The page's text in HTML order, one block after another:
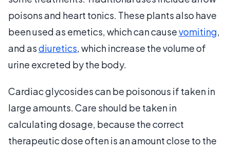
poisons and heart tonics. These plants also have
been used as emetics, which can causevomiting,
and asdiuretics, which increase the volume of
urine excreted by the body.
Cardiac glycosides can be poisonous if taken in
large amounts. Care should be taken in
calculating dosage, because the correct
therapeutic dose often is an amount close to the